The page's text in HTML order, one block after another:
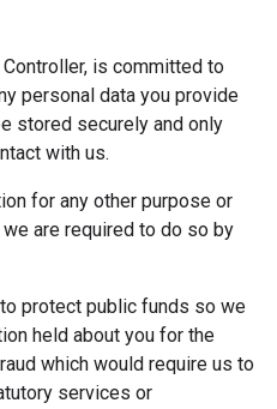
is committed to
personal data you provide
stored securely and only
with us.
for any other purpose or
are required to do so by
protect public funds so we
held about you for the
which would require us to
services or